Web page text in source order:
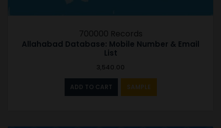
700000 Records
Allahabad Database: Mobile Number & Email
List
3,540.00
ADD TO CART SAMPLE